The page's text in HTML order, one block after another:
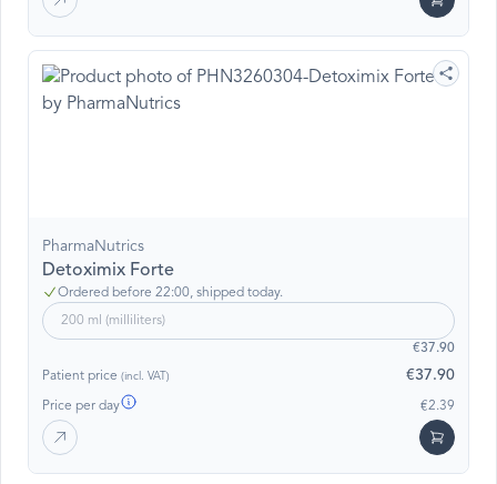
PharmaNutrics
Detoximix Forte
Ordered before 22:00, shipped today.
200 ml (milliliters)
€37.90
Patient price (incl. VAT) €37.90
Price per day €2.39